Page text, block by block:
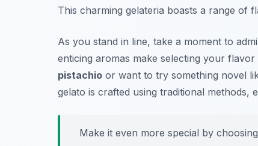
This charming gelateria boasts a range of
As you stand in line, take a moment to
enticing aromas make selecting your
pistachio or want to try something novel
gelato is crafted using traditional methods,
Make it even more special by